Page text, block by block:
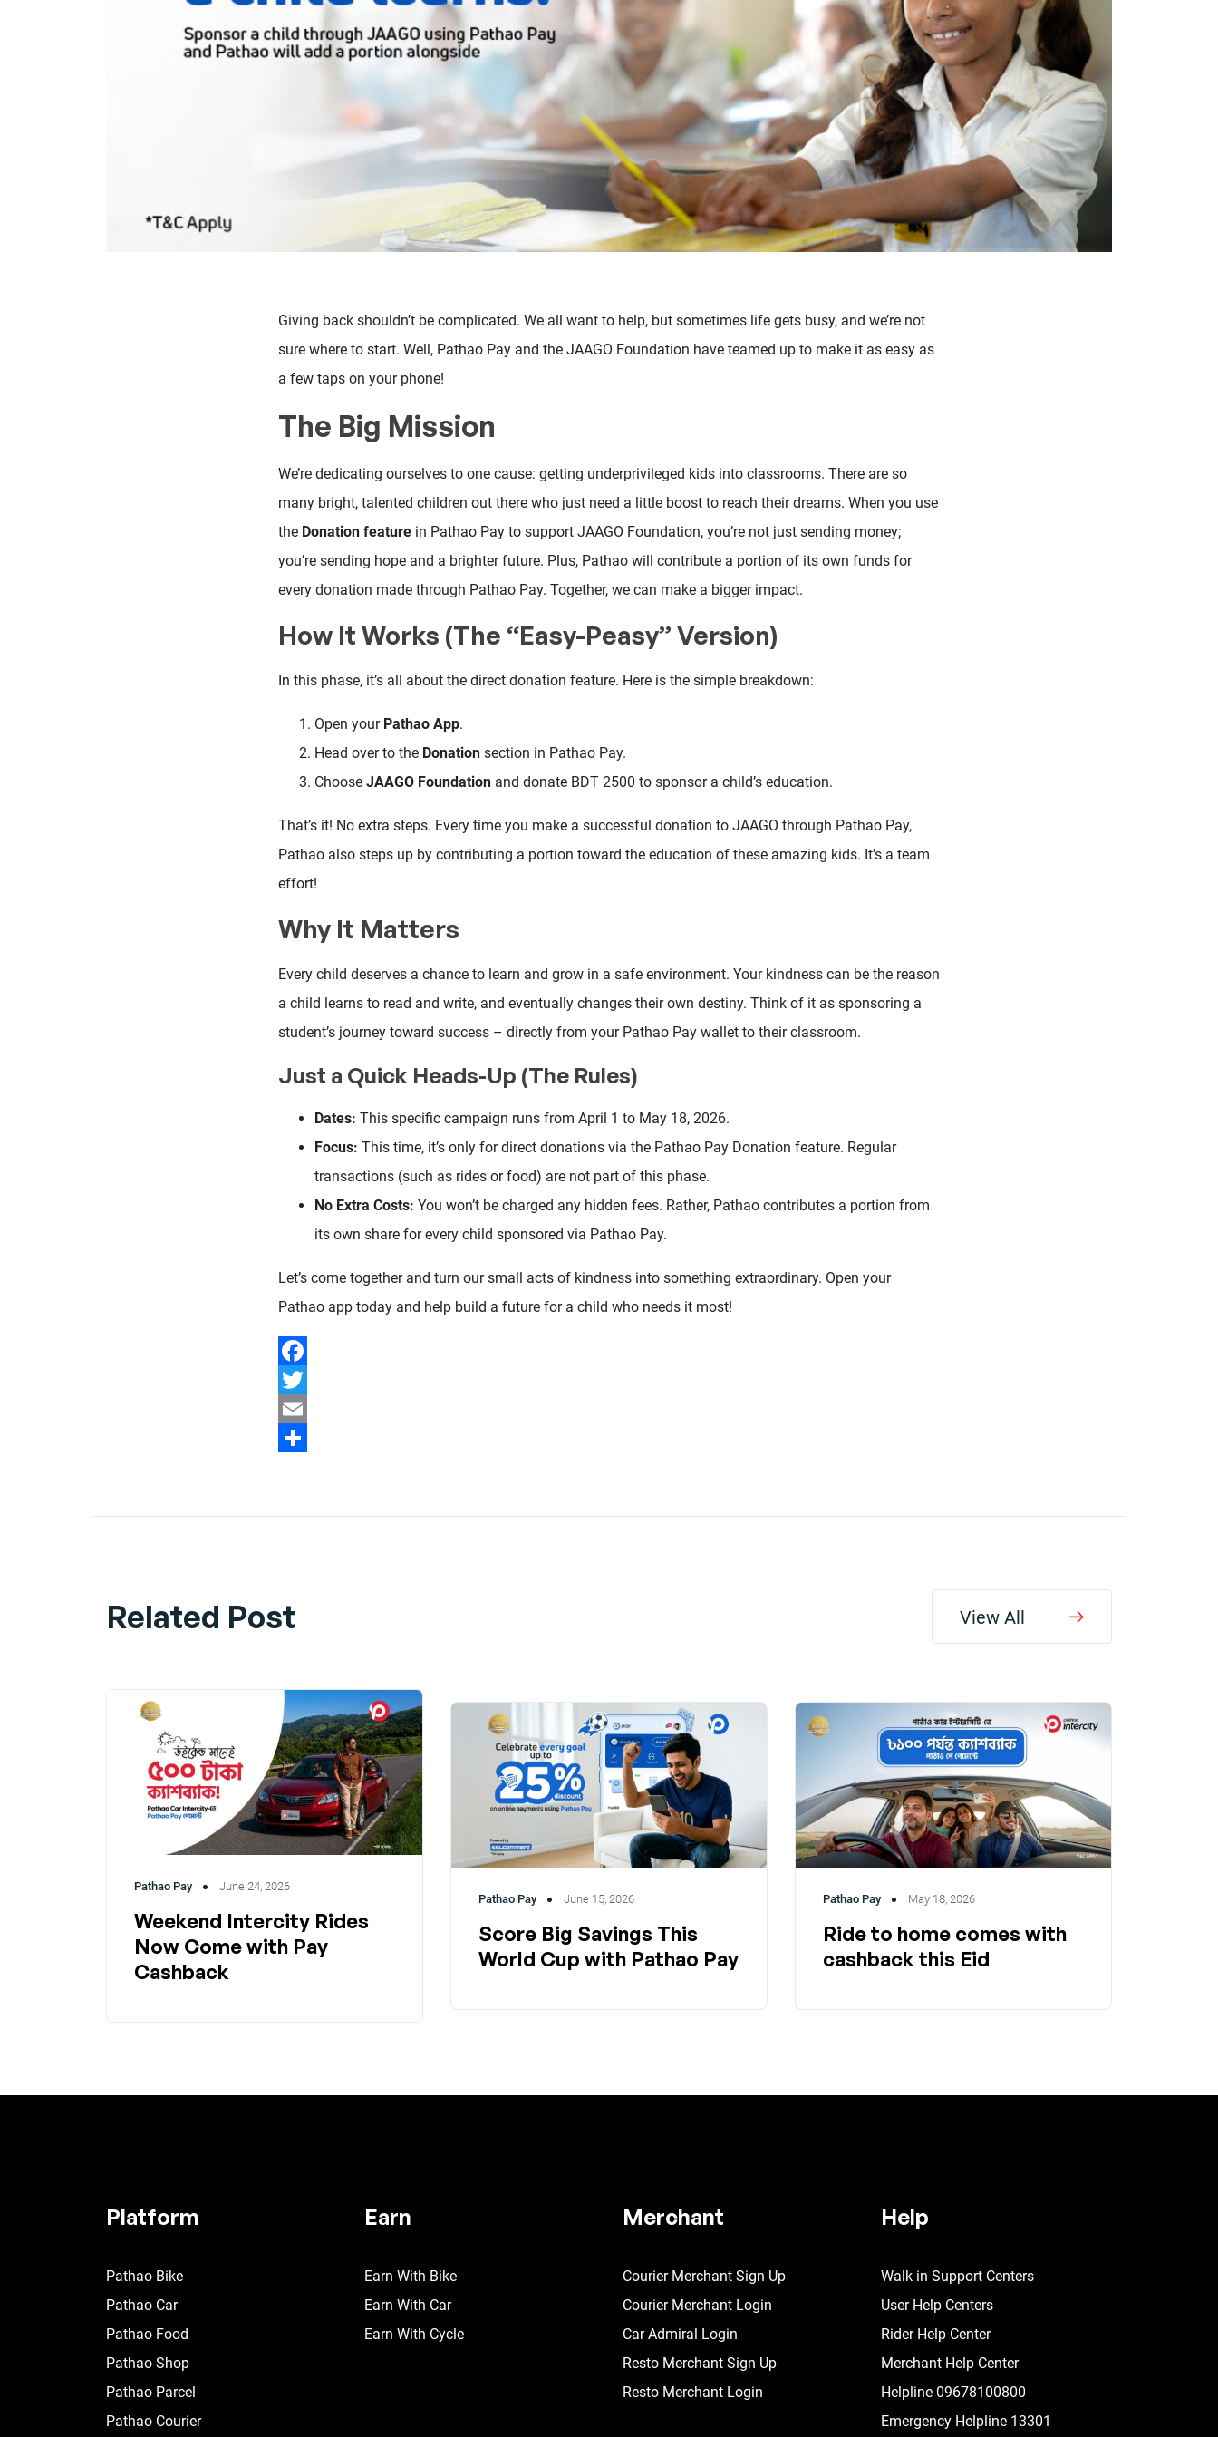
Giving back shouldn’t be complicated. We all want to help, but sometimes life gets busy, and we’re not
sure where to start. Well, Pathao Pay and the JAAGO Foundation have teamed up to make it as easy as
a few taps on your phone!
The Big Mission
We’re dedicating ourselves to one cause: getting underprivileged kids into classrooms. There are so
many bright, talented children out there who just need a little boost to reach their dreams. When you use
the Donation feature in Pathao Pay to support JAAGO Foundation, you’re not just sending money;
you’re sending hope and a brighter future. Plus, Pathao will contribute a portion of its own funds for
every donation made through Pathao Pay. Together, we can make a bigger impact.
How It Works (The “Easy-Peasy” Version)
In this phase, it’s all about the direct donation feature. Here is the simple breakdown:
Open your Pathao App.
Head over to the Donation section in Pathao Pay.
Choose JAAGO Foundation and donate BDT 2500 to sponsor a child’s education.
That’s it! No extra steps. Every time you make a successful donation to JAAGO through Pathao Pay,
Pathao also steps up by contributing a portion toward the education of these amazing kids. It’s a team
effort!
Why It Matters
Every child deserves a chance to learn and grow in a safe environment. Your kindness can be the reason
a child learns to read and write, and eventually changes their own destiny. Think of it as sponsoring a
student’s journey toward success – directly from your Pathao Pay wallet to their classroom.
Just a Quick Heads-Up (The Rules)
Dates: This specific campaign runs from April 1 to May 18, 2026.
Focus: This time, it’s only for direct donations via the Pathao Pay Donation feature. Regular
transactions (such as rides or food) are not part of this phase.
No Extra Costs: You won’t be charged any hidden fees. Rather, Pathao contributes a portion from
its own share for every child sponsored via Pathao Pay.
Let’s come together and turn our small acts of kindness into something extraordinary. Open your
Pathao app today and help build a future for a child who needs it most!
Facebook
Twitter
Email
Related Post View All
Pathao Pay June 24, 2026
Weekend Intercity Rides
Now Come with Pay
Cashback
Pathao Pay June 15, 2026
Score Big Savings This
World Cup with Pathao Pay
Pathao Pay May 18, 2026
Ride to home comes with
cashback this Eid
Platform
Pathao Bike
Pathao Car
Pathao Food
Pathao Shop
Pathao Parcel
Pathao Courier
Earn
Earn With Bike
Earn With Car
Earn With Cycle
Merchant
Courier Merchant Sign Up
Courier Merchant Login
Car Admiral Login
Resto Merchant Sign Up
Resto Merchant Login
Help
Walk in Support Centers
User Help Centers
Rider Help Center
Merchant Help Center
Helpline 09678100800
Emergency Helpline 13301